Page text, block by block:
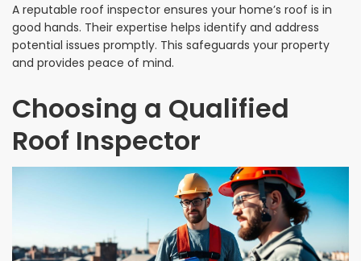
A reputable roof inspector ensures your home’s roof is in
good hands. Their expertise helps identify and address
potential issues promptly. This safeguards your property
and provides peace of mind.
Choosing a Qualified
Roof Inspector